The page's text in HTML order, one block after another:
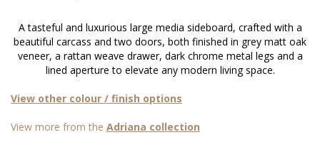
A tasteful and luxurious large media sideboard, crafted with a
beautiful carcass and two doors, both finished in grey matt oak
veneer, a rattan weave drawer, dark chrome metal legs and a
lined aperture to elevate any modern living space.
View other colour / finish options
View more from the Adriana collection